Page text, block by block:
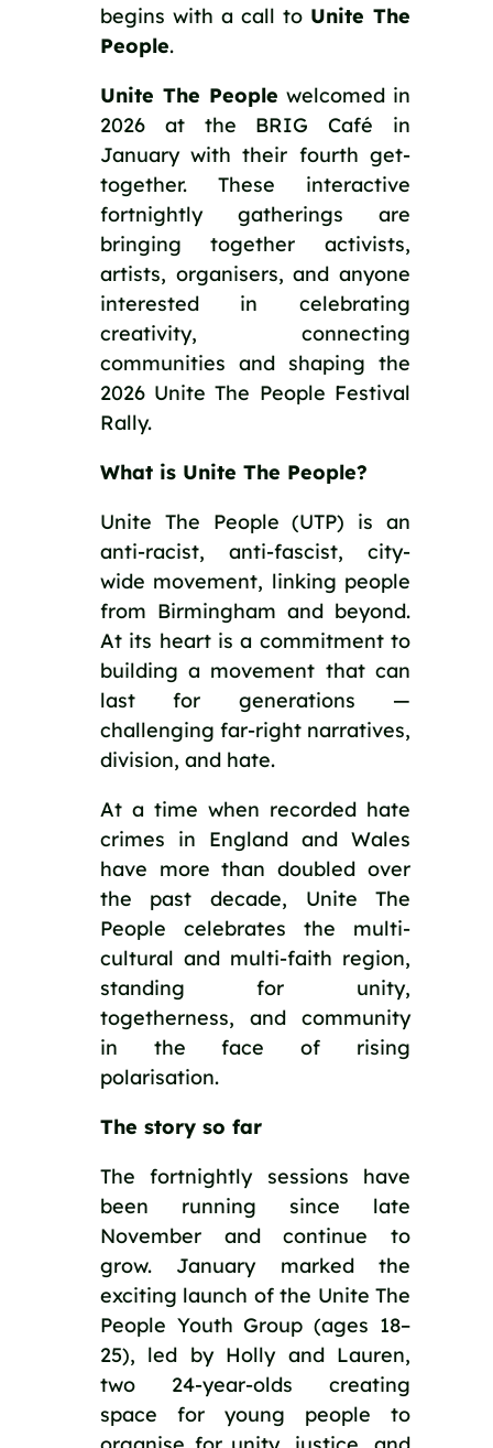
begins with a call to Unite The
People.
Unite The People welcomed in
2026 at the BRIG Café in
January with their fourth get-
together. These interactive
fortnightly gatherings are
bringing together activists,
artists, organisers, and anyone
interested in celebrating
creativity, connecting
communities and shaping the
2026 Unite The People Festival
Rally.
What is Unite The People?
Unite The People (UTP) is an
anti-racist, anti-fascist, city-
wide movement, linking people
from Birmingham and beyond.
At its heart is a commitment to
building a movement that can
last for generations —
challenging far-right narratives,
division, and hate.
At a time when recorded hate
crimes in England and Wales
have more than doubled over
the past decade, Unite The
People celebrates the multi-
cultural and multi-faith region,
standing for unity,
togetherness, and community
in the face of rising
polarisation.
The story so far
The fortnightly sessions have
been running since late
November and continue to
grow. January marked the
exciting launch of the Unite The
People Youth Group (ages 18–
25), led by Holly and Lauren,
two 24-year-olds creating
space for young people to